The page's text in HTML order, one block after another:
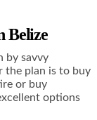
Belize
by savvy
the plan is to buy
or buy
options